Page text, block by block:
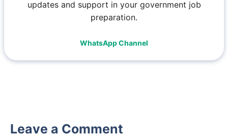
updates and support in your government job
preparation.
WhatsApp Channel
Leave a Comment